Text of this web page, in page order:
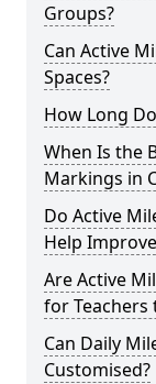
Groups?
Can Active
Spaces?
How Long
When Is the
Markings in
Do Active
Help
Are Active
for Teachers
Can Daily
Customised?